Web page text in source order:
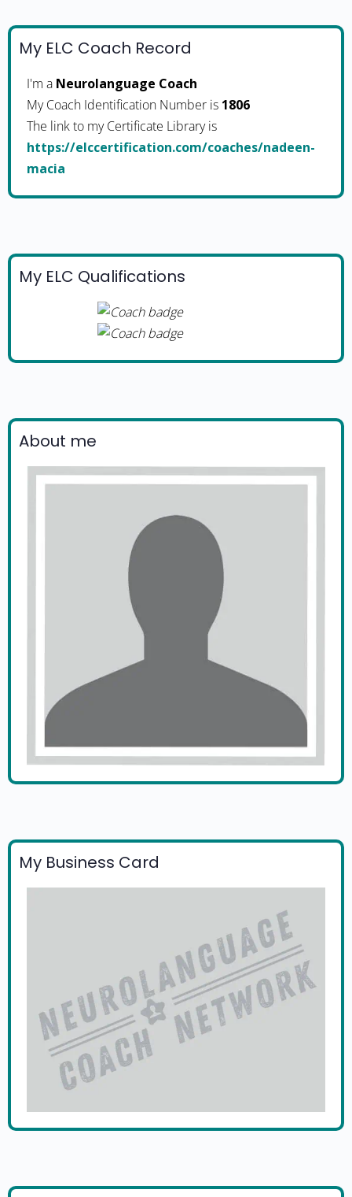
My ELC Coach Record
I'm a Neurolanguage Coach
My Coach Identification Number is 1806
The link to my Certificate Library is
https://elccertification.com/coaches/nadeen-
macia
My ELC Qualifications
About me
My Business Card